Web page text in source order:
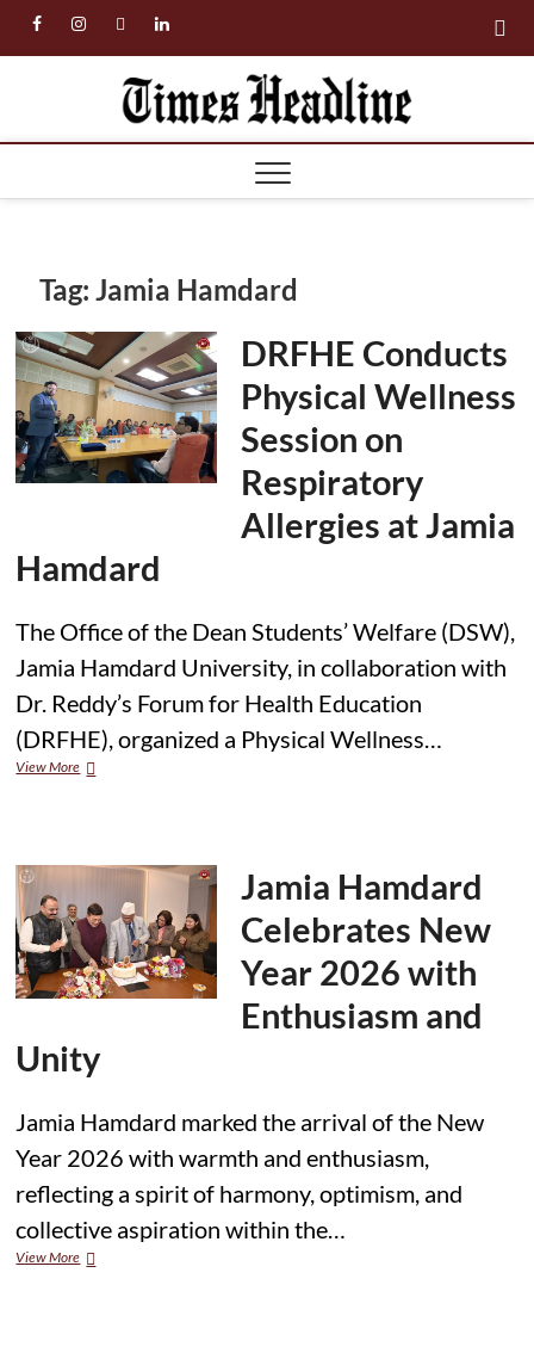
facebookinstagramtwitterlinkedin
Tag:Jamia Hamdard
DRFHE Conducts
Physical Wellness
Session on
Respiratory
Allergies at Jamia
Hamdard
The Office of the Dean Students’ Welfare (DSW),
Jamia Hamdard University, in collaboration with
Dr. Reddy’s Forum for Health Education
(DRFHE), organized a Physical Wellness…
View MoreDRFHE
Allergies
at
Jamia
Hamdard
Jamia Hamdard
Celebrates New
Year 2026 with
Enthusiasm and
Unity
Jamia Hamdard marked the arrival of the New
Year 2026 with warmth and enthusiasm,
reflecting a spirit of harmony, optimism, and
collective aspiration within the…
View MoreJamia